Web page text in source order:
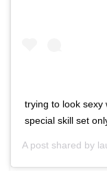
trying to look sexy
special skill set
A post shared by